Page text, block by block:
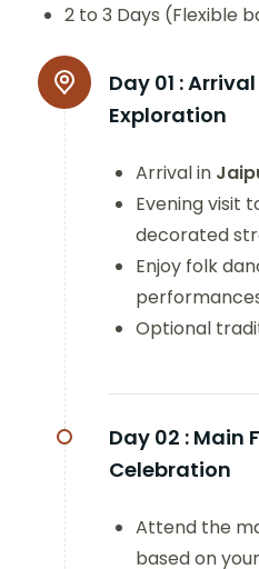
2 to 3 Days (Flexible
Day 01 :Arrival
Exploration
Arrival in
Evening visit
decorated
Enjoy folk
Optional
Day 02 : Main
Celebration
Attend the
based on